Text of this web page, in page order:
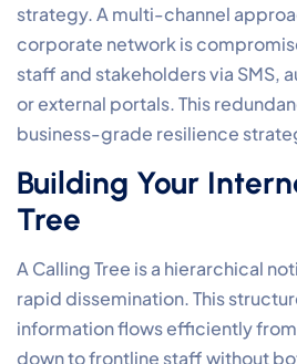
strategy. A multi-channel
corporate network is
staff and stakeholders via SMS,
or external portals. This
business-grade resilience
Building Your
Tree
A Calling Tree is a hierarchical
rapid dissemination. This
information flows efficiently
down to frontline staff without